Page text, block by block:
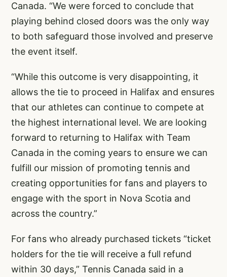
Canada. “We were forced to conclude that
playing behind closed doors was the only way
to both safeguard those involved and preserve
the event itself.
“While this outcome is very disappointing, it
allows the tie to proceed in Halifax and ensures
that our athletes can continue to compete at
the highest international level. We are looking
forward to returning to Halifax with Team
Canada in the coming years to ensure we can
fulfill our mission of promoting tennis and
creating opportunities for fans and players to
engage with the sport in Nova Scotia and
across the country.”
For fans who already purchased tickets “ticket
holders for the tie will receive a full refund
within 30 days,” Tennis Canada said in a